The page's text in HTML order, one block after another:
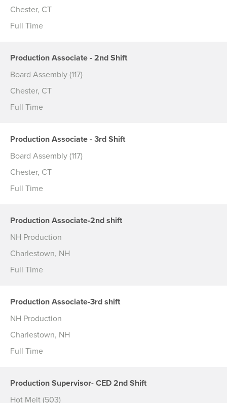
Chester, CT
Full Time
Production Associate - 2nd Shift
Board Assembly (117)
Chester, CT
Full Time
Production Associate - 3rd Shift
Board Assembly (117)
Chester, CT
Full Time
Production Associate-2nd shift
NH Production
Charlestown, NH
Full Time
Production Associate-3rd shift
NH Production
Charlestown, NH
Full Time
Production Supervisor- CED 2nd Shift
Hot Melt (503)